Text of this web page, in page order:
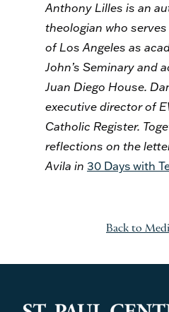
Anthony Lilles is an
theologian who
of Los Angeles as
John’s Seminary and
Juan Diego House.
executive director of
Catholic Register.
reflections on the
Avila in 30 Days with
Back to